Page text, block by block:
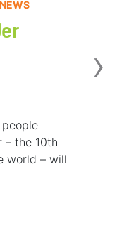
the 10th
world – will
›